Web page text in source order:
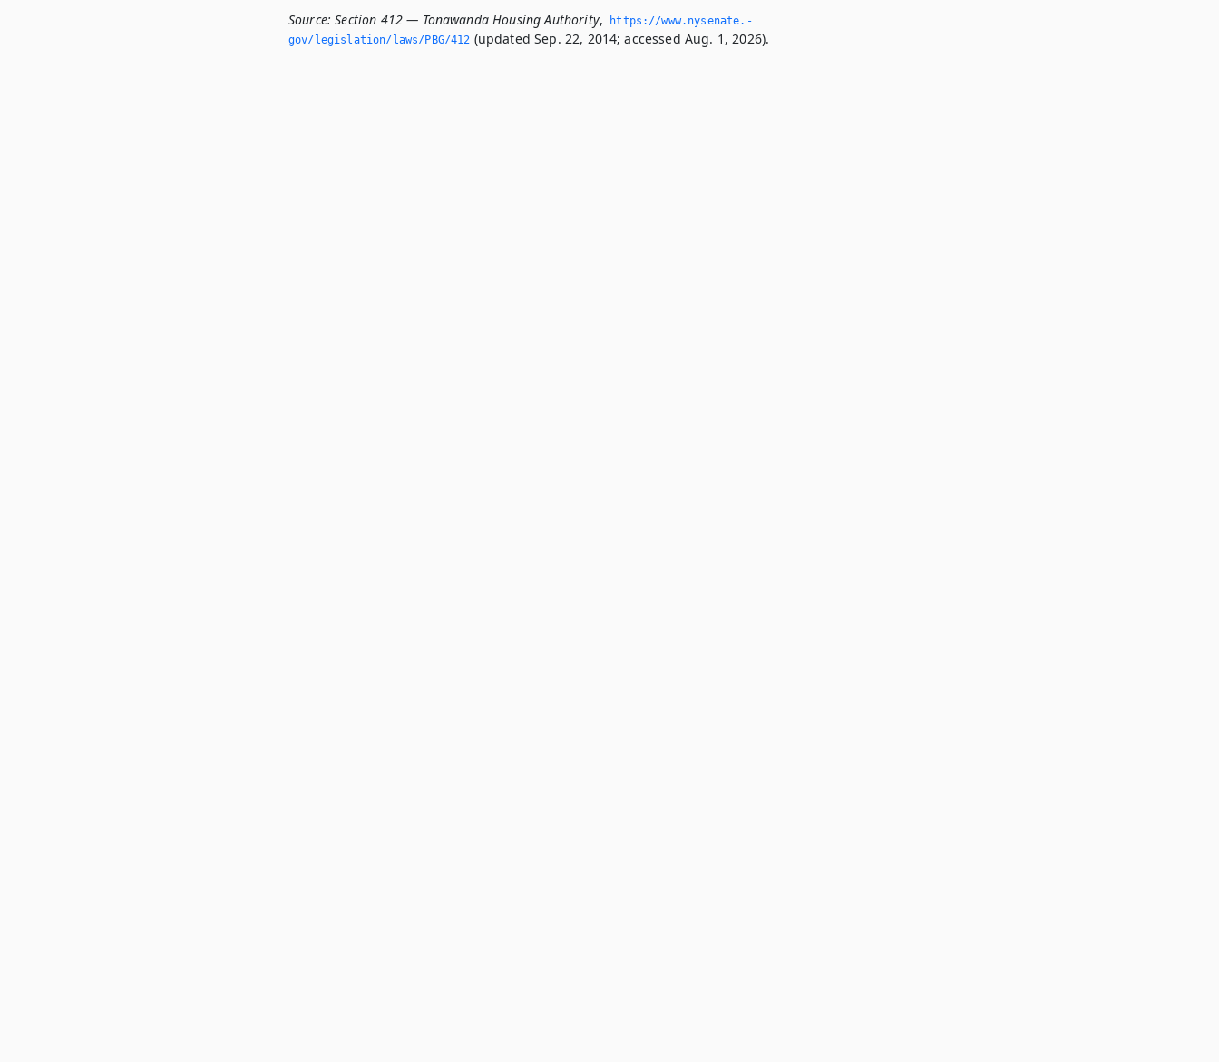
Source: Section 412 — Tonawanda Housing Authority,
https://www.­nysenate.­
gov/legislation/laws/PBG/412 (updated Sep. 22, 2014; accessed Aug. 1, 2026).